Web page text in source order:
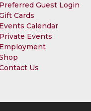
Preferred Guest Login
Cards
Events Calendar
Private Events
Employment
Us